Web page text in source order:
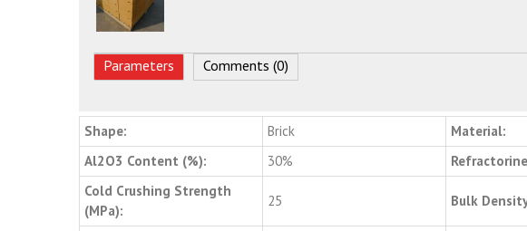
Parameters Comments (0)
Shape: Brick Material:
Al2O3 Content (%):
30%
Cold Crushing Strength
(MPa):
25 Bulk